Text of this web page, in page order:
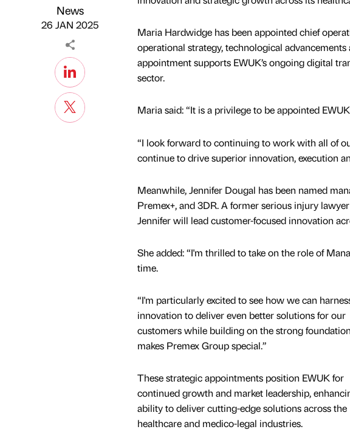
Published by
News
26 JAN 2025
Maria Hardwidge has been appointed chief
operational strategy, technological
appointment supports EWUK’s ongoing digital
sector.
Maria said: “It is a privilege to be appointed
“I look forward to continuing to work with all of
continue to drive superior innovation, execution
Meanwhile, Jennifer Dougal has been named
Premex+, and 3DR. A former serious injury
Jennifer will lead customer-focused innovation
She added: “I'm thrilled to take on the role of
time.
“I'm particularly excited to see how we can
innovation to deliver even better solutions for our
customers while building on the strong
makes Premex Group special.”
These strategic appointments position EWUK for
continued growth and market leadership,
ability to deliver cutting-edge solutions across the
healthcare and medico-legal industries.